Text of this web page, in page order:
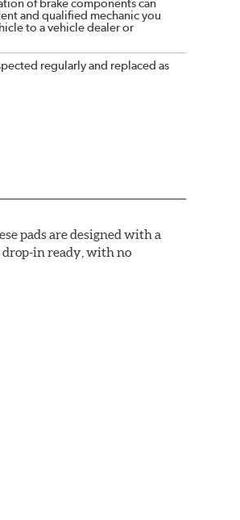
of brake components can
and qualified mechanic you
to a vehicle dealer or
regularly and replaced as
pads are designed with a
drop-in ready, with no